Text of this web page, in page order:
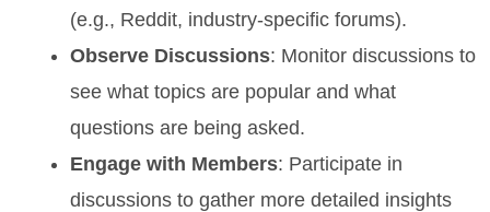
(e.g., Reddit, industry-specific forums).
Observe Discussions: Monitor discussions to
see what topics are popular and what
questions are being asked.
Engage with Members: Participate in
discussions to gather more detailed insights